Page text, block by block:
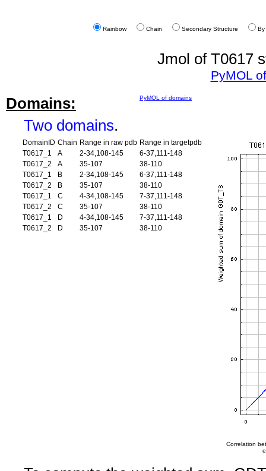
Rainbow Chain Secondary Structure By
Jmol of T0617
PyMOL
Domains: PyMOL of domains
Two domains.
DomainID Chain Range in raw pdb Range in targetpdb
T0617_1
A 2-34,108-145
6-37,111-148
T0617_2
A 35-107
38-110
T0617_1
B 2-34,108-145
6-37,111-148
T0617_2
B 35-107
38-110
T0617_1
C 4-34,108-145
7-37,111-148
T0617_2
C 35-107
38-110
T0617_1
D 4-34,108-145
7-37,111-148
T0617_2
D 35-107 38-110
Correlation